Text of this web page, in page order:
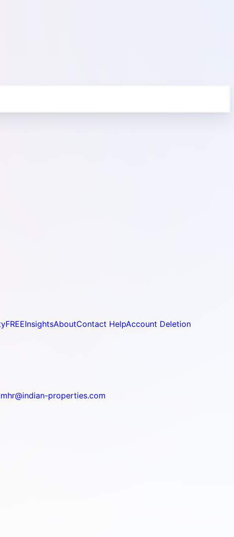
FREEInsightsAboutContact HelpAccount Deletion
hr@indian-properties.com